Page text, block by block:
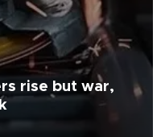
rise but war,